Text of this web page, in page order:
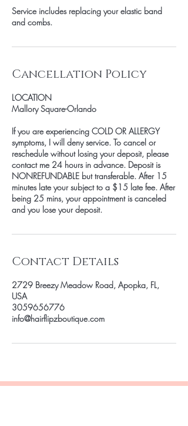
Service includes replacing your elastic band
and combs.
Cancellation Policy
LOCATION
Mallory Square-Orlando
If you are experiencing COLD OR ALLERGY
symptoms, I will deny service. To cancel or
reschedule without losing your deposit, please
contact me 24 hours in advance. Deposit is
NONREFUNDABLE but transferable. After 15
minutes late your subject to a $15 late fee. After
being 25 mins, your appointment is canceled
and you lose your deposit.
Contact Details
2729 Breezy Meadow Road, Apopka, FL,
USA
3059656776
info@hairflipzboutique.com